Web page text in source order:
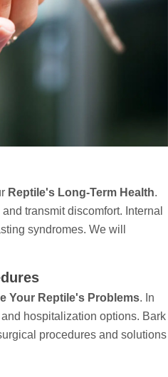
Reptile's Long-Term Health.
transmit discomfort. Internal
syndromes. We will
Your Reptile's Problems. In
hospitalization options. Bark
procedures and solutions